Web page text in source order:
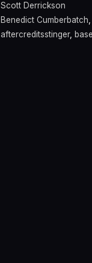
Scott Derrickson
Benedict Cumberbatch,
aftercreditsstinger,